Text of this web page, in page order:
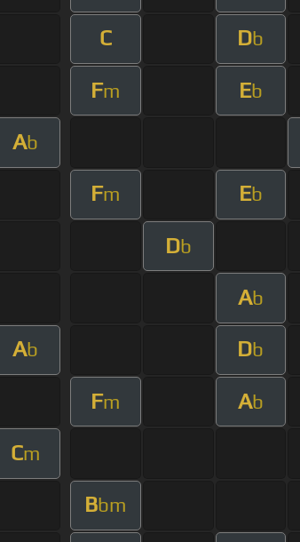
C Db
Fm Eb
Ab
Fm Eb
Db
Ab
Ab Db
Fm Ab
Cm
Bbm